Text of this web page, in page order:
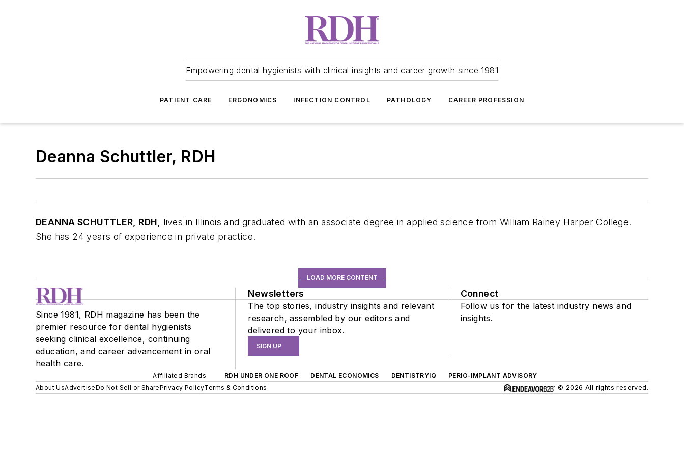
Empowering dental hygienists with clinical insights and career growth since 1981
PATIENT CARE ERGONOMICS INFECTION CONTROL PATHOLOGY CAREER PROFESSION
Deanna Schuttler, RDH
DEANNA SCHUTTLER, RDH,
lives in Illinois and graduated with an associate degree in applied science from William Rainey Harper College.
She has 24 years of experience in private practice.
LOAD MORE CONTENT
Since 1981, RDH magazine has been the
premier resource for dental hygienists
seeking clinical excellence, continuing
education, and career advancement in oral
health care.
Newsletters
The top stories, industry insights and relevant
research, assembled by our editors and
delivered to your inbox.
SIGN UP
Connect
Follow us for the latest industry news and
insights.
Affiliated Brands RDH UNDER ONE ROOF DENTAL ECONOMICS DENTISTRYIQ
PERIO-IMPLANT ADVISORY
About UsAdvertiseDo Not Sell or SharePrivacy PolicyTerms & Conditions © 2026 All rights reserved.